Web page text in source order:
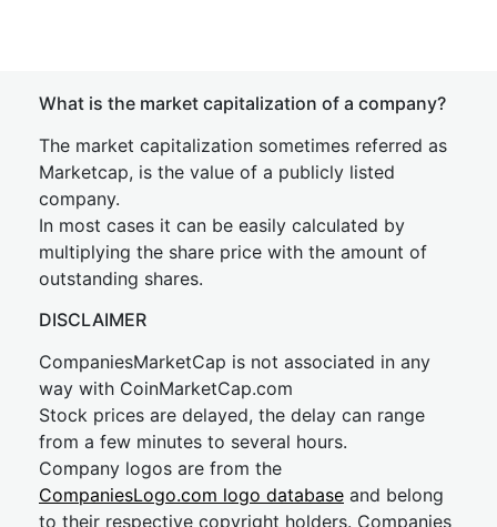
What is the market capitalization of a company?
The market capitalization sometimes referred as
Marketcap, is the value of a publicly listed
company.
In most cases it can be easily calculated by
multiplying the share price with the amount of
outstanding shares.
DISCLAIMER
CompaniesMarketCap is not associated in any
way with CoinMarketCap.com
Stock prices are delayed, the delay can range
from a few minutes to several hours.
Company logos are from the
CompaniesLogo.com logo database and belong
to their respective copyright holders. Companies